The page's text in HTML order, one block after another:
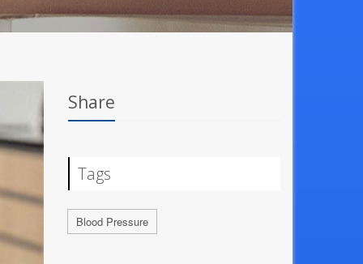
Share
Tags
Blood Pressure